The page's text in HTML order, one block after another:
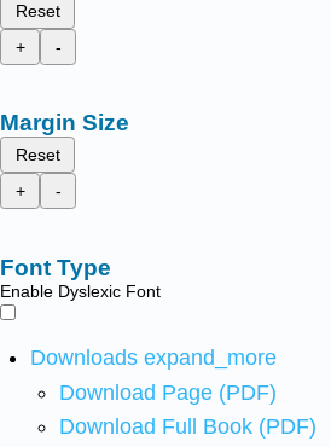
Reset
+
-
Margin Size
Reset
+
-
Font Type
Enable Dyslexic Font
Downloads expand_more
Download Page (PDF)
Download Full Book (PDF)